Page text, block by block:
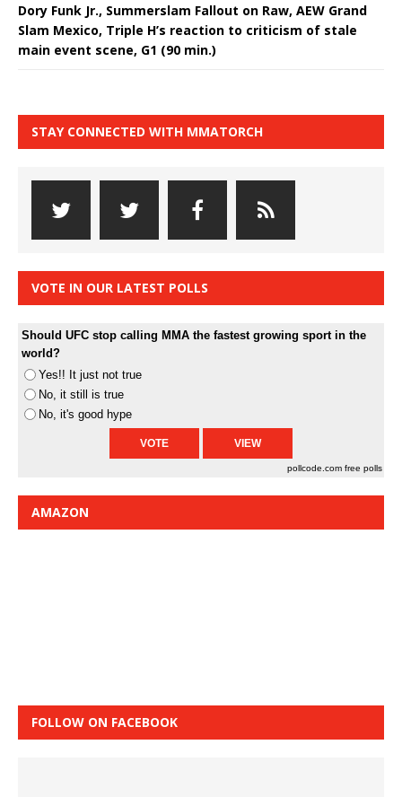
Dory Funk Jr., Summerslam Fallout on Raw, AEW Grand
Slam Mexico, Triple H’s reaction to criticism of stale
main event scene, G1 (90 min.)
STAY CONNECTED WITH MMATORCH
VOTE IN OUR LATEST POLLS
Should UFC stop calling MMA the fastest growing sport in the
world?
Yes!! It just not true
No, it still is true
No, it's good hype
pollcode.com free polls
AMAZON
FOLLOW ON FACEBOOK